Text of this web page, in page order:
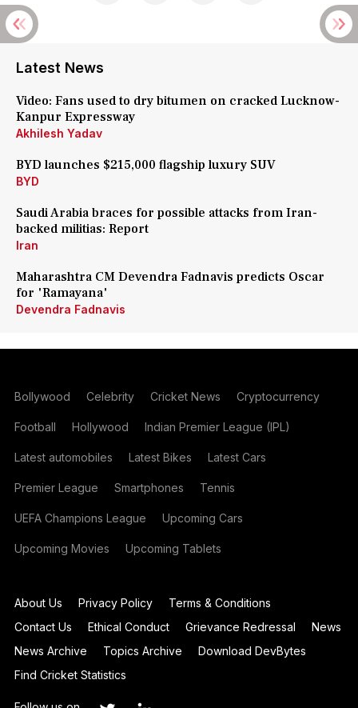
Latest News
Video: Fans used to dry bitumen on cracked Lucknow-
Kanpur Expressway
Akhilesh Yadav
BYD launches $215,000 flagship luxury SUV
BYD
Saudi Arabia braces for possible attacks from Iran-
backed militias: Report
Iran
Maharashtra CM Devendra Fadnavis predicts Oscar
for 'Ramayana'
Devendra Fadnavis
Bollywood Celebrity Cricket News Cryptocurrency
Football Hollywood Indian Premier League (IPL)
Latest automobiles Latest Bikes Latest Cars
Premier League Smartphones Tennis
UEFA Champions League Upcoming Cars
Upcoming Movies Upcoming Tablets
About Us Privacy Policy
Terms & Conditions
Contact Us
Ethical Conduct Grievance Redressal
News
News Archive
Topics Archive
Download DevBytes
Find Cricket Statistics